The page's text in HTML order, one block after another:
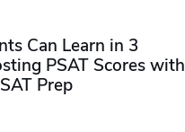
Can Learn in 3
PSAT Scores with
Prep